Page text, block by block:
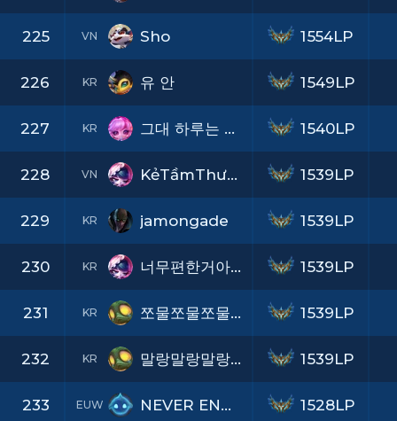
225 VN Sho
226 KR 유 안
227 KR 그대 하루는 어떤지
228 VN KẻTầmThường LGNT
229 KR jamongade
230 KR 너무편한거아니냐
231 KR 쪼물쪼물쪼물이
232 KR 말랑말랑말랑이
233 EUW NEVER ENOUGH
1554LP
1549LP
1540LP
1539LP
1539LP
1539LP
1539LP
1539LP
1528LP